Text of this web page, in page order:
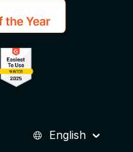
English